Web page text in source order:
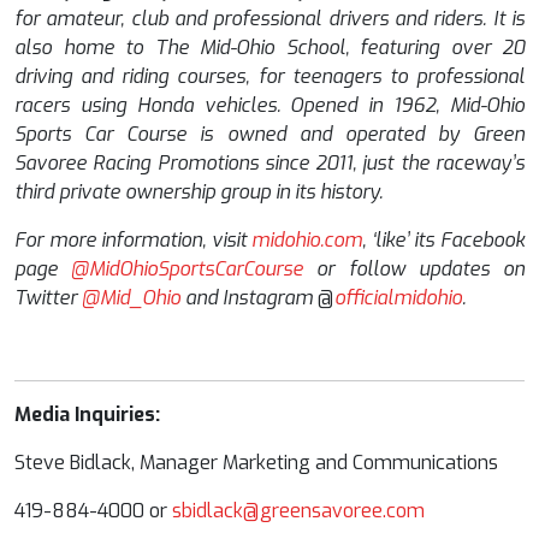
for amateur, club and professional drivers and riders. It is
also home to The Mid-Ohio School, featuring over 20
driving and riding courses, for teenagers to professional
racers using Honda vehicles. Opened in 1962, Mid-Ohio
Sports Car Course is owned and operated by Green
Savoree Racing Promotions since 2011, just the raceway’s
third private ownership group in its history.
For more information, visit midohio.com, ‘like’ its Facebook
page @MidOhioSportsCarCourse or follow updates on
Twitter @Mid_Ohio and Instagram@officialmidohio.
Media Inquiries:
Steve Bidlack, Manager Marketing and Communications
419-884-4000 orsbidlack@greensavoree.com